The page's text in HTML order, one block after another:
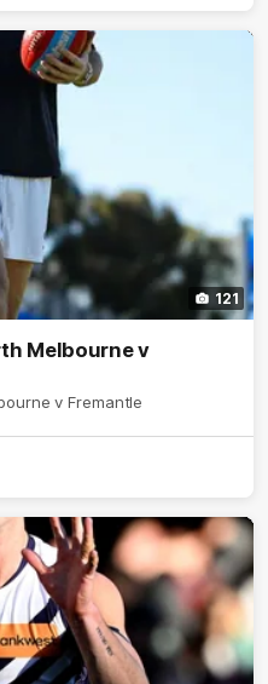
121
Melbourne v
v Fremantle